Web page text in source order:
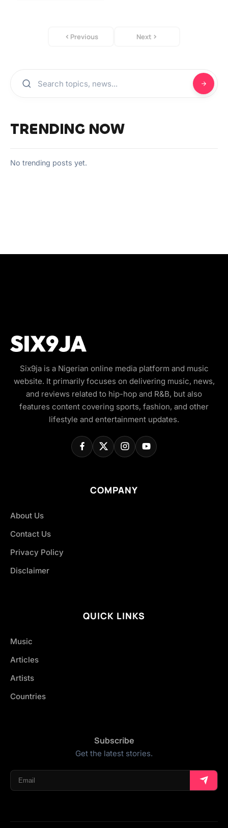
Previous Next
TRENDING NOW
No trending posts yet.
Six9ja is a Nigerian online media platform and music
website. It primarily focuses on delivering music, news,
and reviews related to hip-hop and R&B, but also
features content covering sports, fashion, and other
lifestyle and entertainment updates.
COMPANY
About Us
Contact Us
Privacy Policy
Disclaimer
QUICK LINKS
Music
Articles
Artists
Countries
Subscribe
Get the latest stories.